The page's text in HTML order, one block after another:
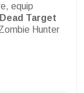
equip
Dead Target
Hunter